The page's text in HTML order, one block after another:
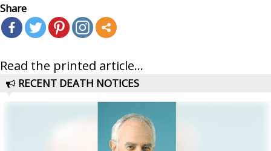
Share
Read the printed article...
RECENT DEATH NOTICES